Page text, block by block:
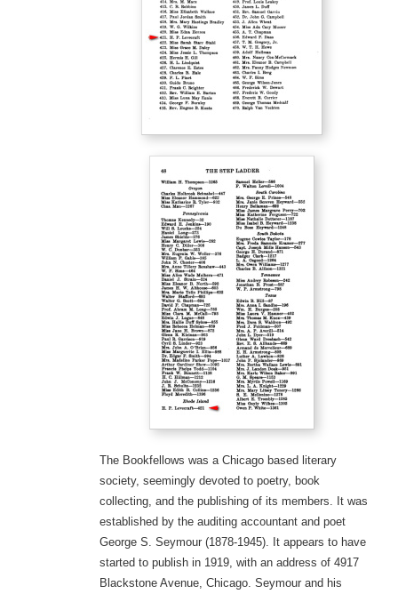
The Bookfellows was a Chicago based literary
society, seemingly devoted to poetry, book
collecting, and the publishing of its members. It was
established by the auditing accountant and poet
George S. Seymour (1878-1945). It appears to have
started to publish in 1919, with an address of 4917
Blackstone Avenue, Chicago. Seymour and his